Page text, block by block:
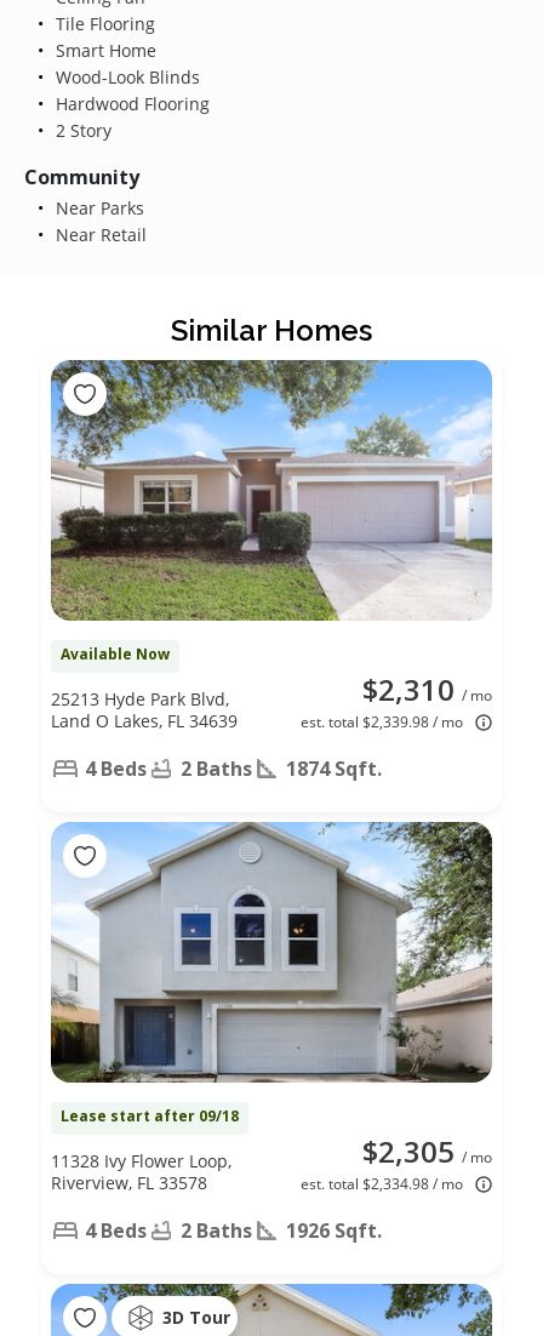
Tile Flooring
Smart Home
Wood-Look Blinds
Hardwood Flooring
2 Story
Community
Near Parks
Near Retail
Similar Homes
Available Now
$2,310 / mo
est. total $2,339.98 / mo
25213 Hyde Park Blvd,
Land O Lakes, FL 34639
4 Beds 2 Baths 1874 Sqft.
Lease start after 09/18
$2,305 / mo
est. total $2,334.98 / mo
11328 Ivy Flower Loop,
Riverview, FL 33578
4 Beds 2 Baths 1926 Sqft.
3D Tour